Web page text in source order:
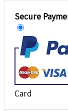
Secure
Card